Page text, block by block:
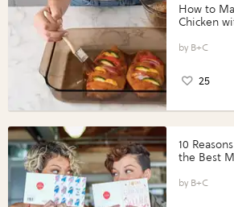
How to
Chicken
Perfect
B+C
25
10
the Best
B+C